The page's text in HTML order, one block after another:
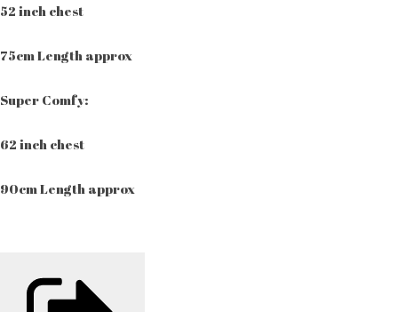
52 inch chest
75cm Length approx
Super Comfy:
62 inch chest
90cm Length approx